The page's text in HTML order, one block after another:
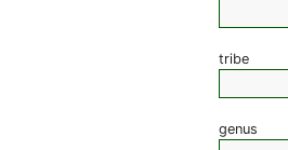
tribe
genus